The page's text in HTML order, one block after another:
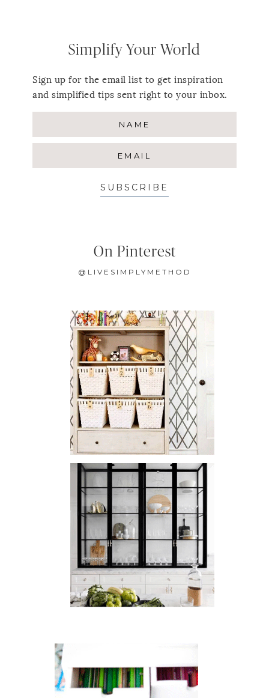
Simplify Your World
Sign up for the email list to get inspiration
and simplified tips sent right to your inbox.
SUBSCRIBE
On Pinterest
@LIVESIMPLYMETHOD